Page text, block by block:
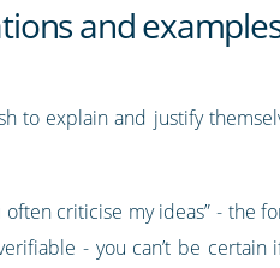
and
to explain and justify
criticise my ideas” - the
- you can’t be